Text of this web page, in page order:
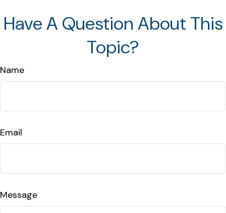
Have A Question About This
Topic?
Name
Email
Message